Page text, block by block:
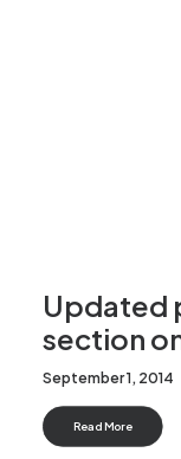
Updated
section
September 1, 2014
Read More